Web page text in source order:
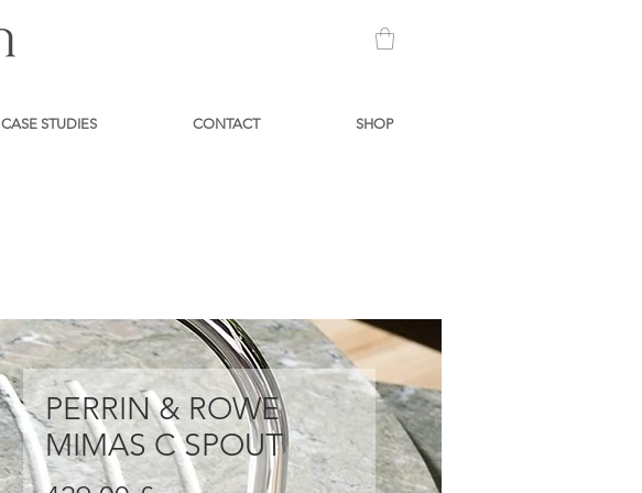
CASE STUDIES CONTACT SHOP
PERRIN & ROWE
MIMAS C SPOUT